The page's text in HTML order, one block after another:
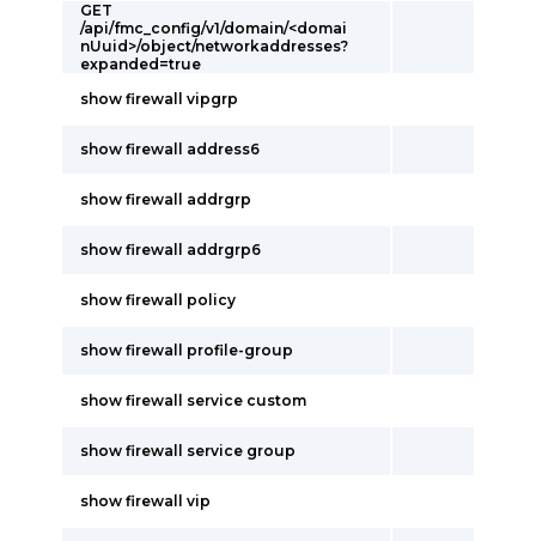
GET
/api/fmc_config/v1/domain/<domai
nUuid>/object/networkaddresses?
expanded=true
show firewall vipgrp
show firewall address6
show firewall addrgrp
show firewall addrgrp6
show firewall policy
show firewall profile-group
show firewall service custom
show firewall service group
show firewall vip